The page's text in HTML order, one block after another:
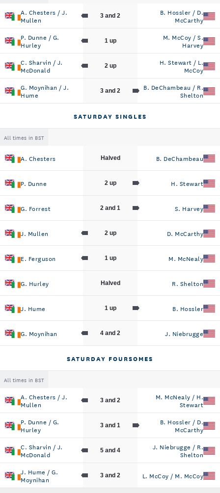
A. Chesters / J.
Mullen
3 and 2
B. Hossler / D.
McCarthy
P. Dunne / G.
Hurley
1 up
M. McCoy / S.
Harvey
C. Sharvin / J.
McDonald
2 up
H. Stewart / L.
McCoy
G. Moynihan / J.
Hume
3 and 2
B. DeChambeau / R.
Shelton
SATURDAY SINGLES
All times in BST
A. Chesters Halved B. DeChambeau
P. Dunne 2 up H. Stewart
G. Forrest 2 and 1 S. Harvey
J. Mullen 2 up D. McCarthy
E. Ferguson 1 up M. McNealy
G. Hurley Halved R. Shelton
J. Hume 1 up B. Hossler
G. Moynihan 4 and 2 J. Niebrugge
SATURDAY FOURSOMES
All times in BST
A. Chesters / J.
Mullen
3 and 2
M. McNealy / H.
Stewart
P. Dunne / G.
Hurley
3 and 1
B. Hossler / D.
McCarthy
C. Sharvin / J.
McDonald
5 and 4
J. Niebrugge / R.
Shelton
J. Hume / G.
Moynihan
3 and 2 L. McCoy / M. McCoy